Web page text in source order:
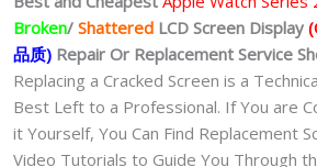
Replacement
Shop
Singapore
quantity
Broken/ Shattered LCD Screen Display
品质) Repair Or Replacement Service
Replacing a Cracked Screen is a
Best Left to a Professional. If You are
it Yourself, You Can Find Replacement
Video Tutorials to Guide You Through